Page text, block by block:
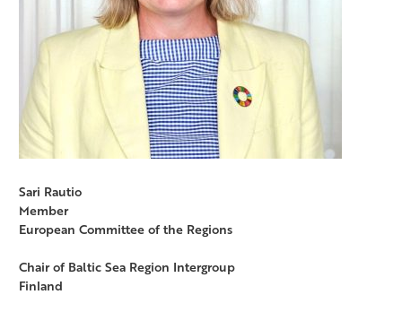
Sari Rautio
Member
European Committee of the Regions
Chair of Baltic Sea Region Intergroup
Finland